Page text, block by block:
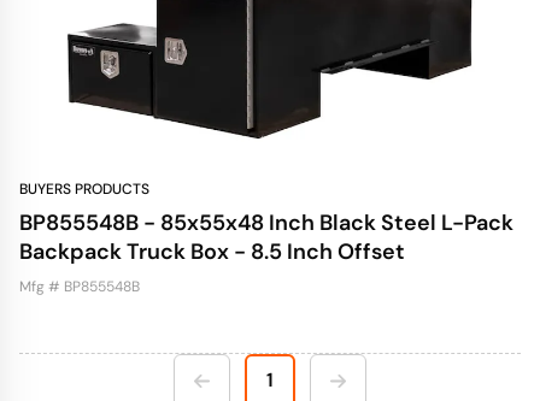
BUYERS PRODUCTS
BP855548B - 85x55x48 Inch Black Steel L-Pack
Backpack Truck Box - 8.5 Inch Offset
Mfg # BP855548B
1